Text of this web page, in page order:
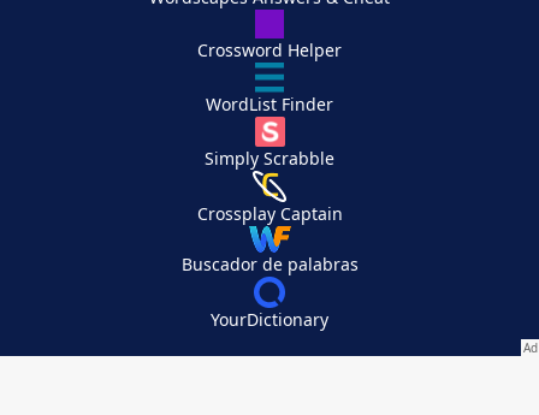
Crossword Helper
WordList Finder
Simply Scrabble
Crossplay Captain
Buscador de palabras
YourDictionary